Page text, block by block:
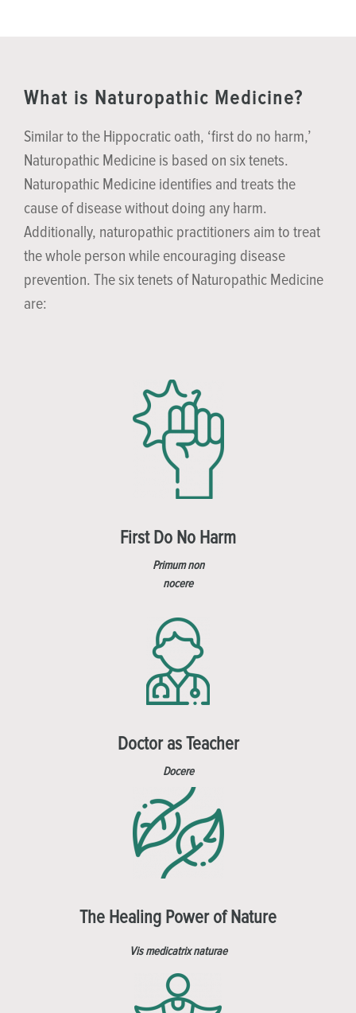
What is Naturopathic Medicine?
Similar to the Hippocratic oath, ‘first do no harm,’
Naturopathic Medicine is based on six tenets.
Naturopathic Medicine identifies and treats the
cause of disease without doing any harm.
Additionally, naturopathic practitioners aim to treat
the whole person while encouraging disease
prevention. The six tenets of Naturopathic Medicine
are:
First Do No Harm
Primum non
nocere
Doctor as Teacher
Docere
The Healing Power of Nature
Vis medicatrix naturae